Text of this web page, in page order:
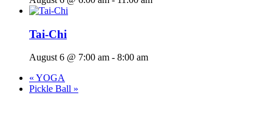
Tai-Chi
August 6 @ 7:00 am - 8:00 am
« YOGA
Pickle Ball »